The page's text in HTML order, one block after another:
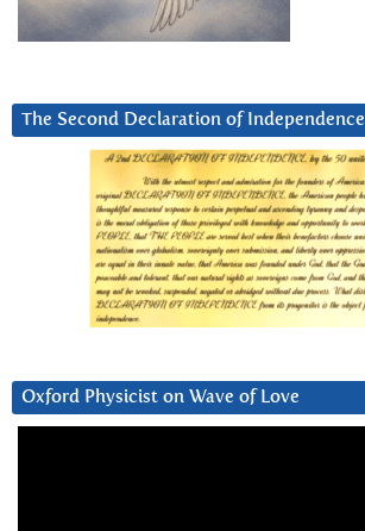
The Second Declaration of Independence
Oxford Physicist on Wave of Love